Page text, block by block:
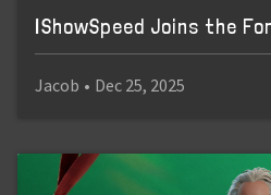
IShowSpeed Joins the
Jacob • Dec 25, 2025